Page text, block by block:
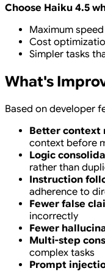
Choose Haiku 4.5
Maximum
Cost
Simpler tasks
What's
Based on developer
Better context
context before
Logic
rather than
Instruction
adherence to
Fewer false
incorrectly
Fewer
Multi-step
complex tasks
Prompt